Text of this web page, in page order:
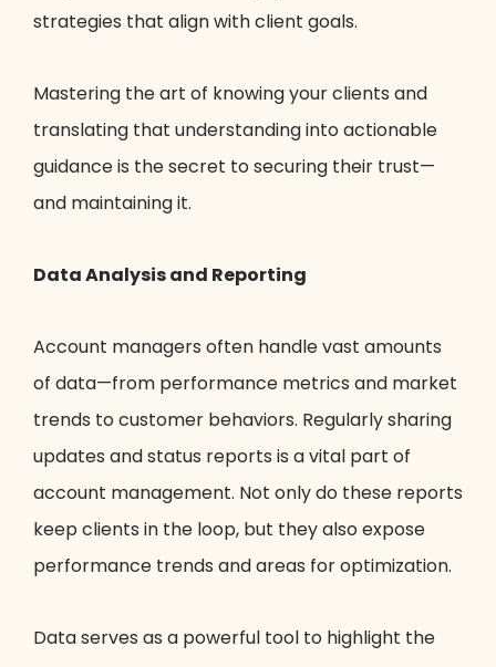
strategies that align with client goals.
Mastering the art of knowing your clients and
translating that understanding into actionable
guidance is the secret to securing their trust—
and maintaining it.
Data Analysis and Reporting
Account managers often handle vast amounts
of data—from performance metrics and market
trends to customer behaviors. Regularly sharing
updates and status reports is a vital part of
account management. Not only do these reports
keep clients in the loop, but they also expose
performance trends and areas for optimization.
Data serves as a powerful tool to highlight the